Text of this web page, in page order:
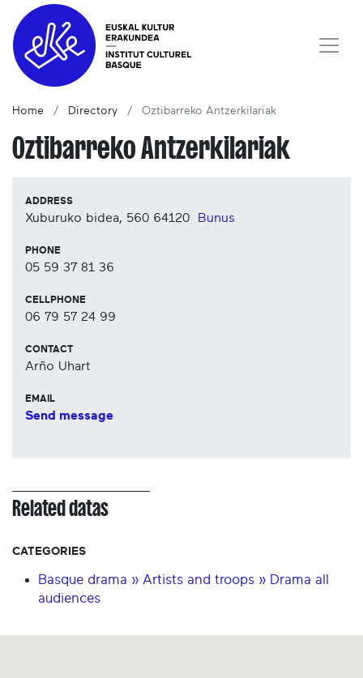
Home Directory Oztibarreko Antzerkilariak
Oztibarreko Antzerkilariak
ADDRESS
Xuburuko bidea, 560 64120 Bunus
PHONE
05 59 37 81 36
CELLPHONE
06 79 57 24 99
CONTACT
Arño Uhart
EMAIL
Send message
Related datas
CATEGORIES
Basque drama » Artists and troops » Drama all
audiences